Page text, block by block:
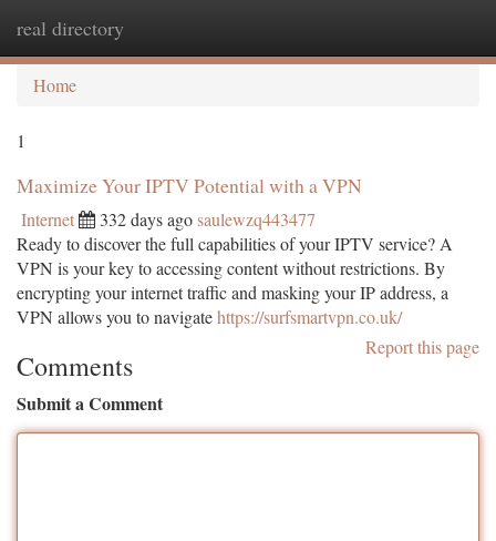
real directory
Home
1
Maximize Your IPTV Potential with a VPN
Internet 332 days agosaulewzq443477
Ready to discover the full capabilities of your IPTV service? A
VPN is your key to accessing content without restrictions. By
encrypting your internet traffic and masking your IP address, a
VPN allows you to navigatehttps://surfsmartvpn.co.uk/
Report this page
Comments
Submit a Comment